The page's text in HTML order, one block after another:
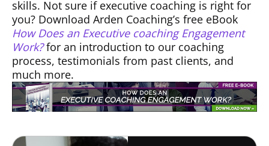
skills. Not sure if executive coaching is right for
you? Download Arden Coaching’s free eBook
How Does an Executive coaching Engagement
Work?for an introduction to our coaching
process, testimonials from past clients, and
much more.